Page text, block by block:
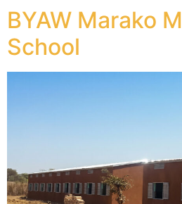
BYAW Marako
School